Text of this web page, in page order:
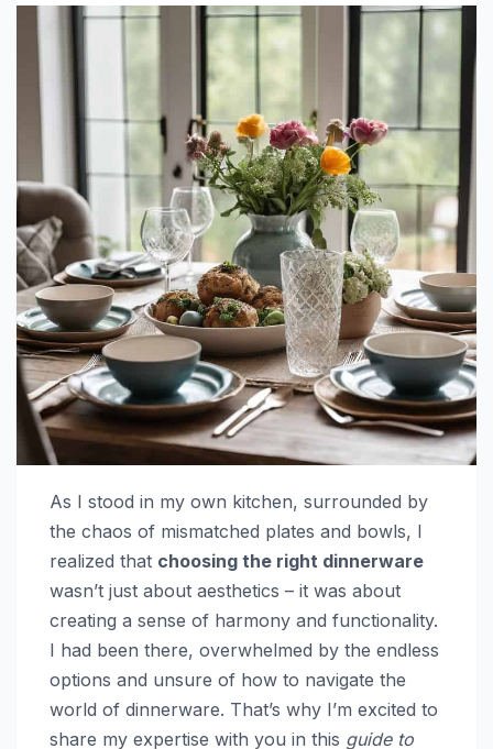
As I stood in my own kitchen, surrounded by
the chaos of mismatched plates and bowls, I
realized that choosing the right dinnerware
wasn’t just about aesthetics – it was about
creating a sense of harmony and functionality.
I had been there, overwhelmed by the endless
options and unsure of how to navigate the
world of dinnerware. That’s why I’m excited to
share my expertise with you in this guide to